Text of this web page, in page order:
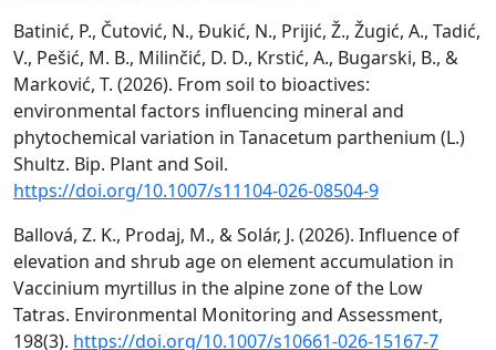
Batinić, P., Čutović, N., Đukić, N., Prijić, Ž., Žugić, A., Tadić,
V., Pešić, M. B., Milinčić, D. D., Krstić, A., Bugarski, B., &
Marković, T. (2026). From soil to bioactives:
environmental factors influencing mineral and
phytochemical variation in Tanacetum parthenium (L.)
Shultz. Bip. Plant and Soil.
https://doi.org/10.1007/s11104-026-08504-9
Ballová, Z. K., Prodaj, M., & Solár, J. (2026). Influence of
elevation and shrub age on element accumulation in
Vaccinium myrtillus in the alpine zone of the Low
Tatras. Environmental Monitoring and Assessment,
198(3). https://doi.org/10.1007/s10661-026-15167-7